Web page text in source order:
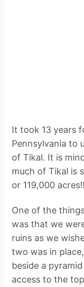
It took 13 years
Pennsylvania to
of Tikal. It is
much of Tikal is
or 119,000
One of the
was that we
ruins as we
two was in
beside a
access to the